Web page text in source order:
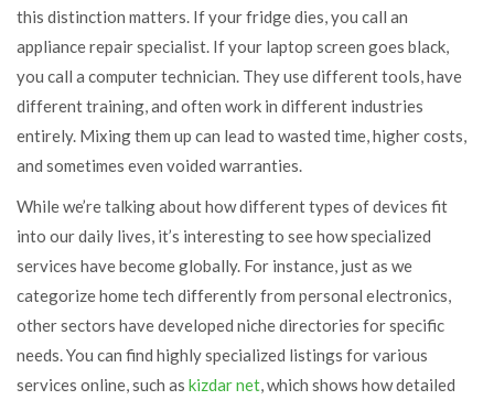
this distinction matters. If your fridge dies, you call an
appliance repair specialist. If your laptop screen goes black,
you call a computer technician. They use different tools, have
different training, and often work in different industries
entirely. Mixing them up can lead to wasted time, higher costs,
and sometimes even voided warranties.
While we’re talking about how different types of devices fit
into our daily lives, it’s interesting to see how specialized
services have become globally. For instance, just as we
categorize home tech differently from personal electronics,
other sectors have developed niche directories for specific
needs. You can find highly specialized listings for various
services online, such as kizdar net, which shows how detailed